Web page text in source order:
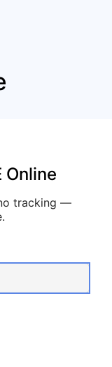
Online
tracking —